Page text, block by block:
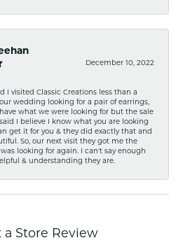
December 10, 2022
I visited Classic Creations less than a
wedding looking for a pair of earrings,
what we were looking for but the sale
I believe I know what you are looking
get it for you & they did exactly that and
So, our next visit they got me the
looking for again. I can't say enough
& understanding they are.
Store Review